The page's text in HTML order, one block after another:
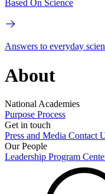
Based On Science
Answers to everyday
About
National Academies
Purpose Process
Get in touch
Press and Media Contact
Our People
Leadership Program